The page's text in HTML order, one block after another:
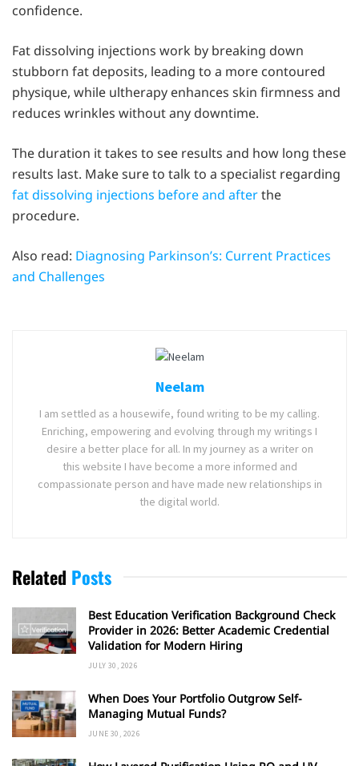
confidence.
Fat dissolving injections work by breaking down
stubborn fat deposits, leading to a more contoured
physique, while ultherapy enhances skin firmness and
reduces wrinkles without any downtime.
The duration it takes to see results and how long these
results last. Make sure to talk to a specialist regarding
fat dissolving injections before and afterthe
procedure.
Also read: Diagnosing Parkinson’s: Current Practices
and Challenges
Neelam
I am settled as a housewife, found writing to be my calling.
Enriching, empowering and evolving through my writings I
desire a better place for all. In my journey as a writer on
this website I have become a more informed and
compassionate person and have made new relationships in
the digital world.
Related Posts
Best Education Verification Background Check
Provider in 2026: Better Academic Credential
Validation for Modern Hiring
JULY 30, 2026
When Does Your Portfolio Outgrow Self-
Managing Mutual Funds?
JUNE 30, 2026